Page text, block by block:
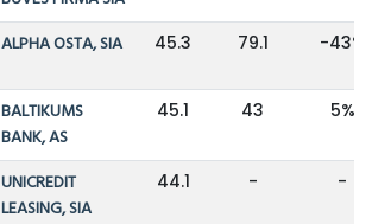
ALPHA OSTA, SIA 45.3 79.1 -43%
BALTIKUMS
BANK, AS
45.1 43 5%
UNICREDIT
LEASING, SIA
44.1 - -